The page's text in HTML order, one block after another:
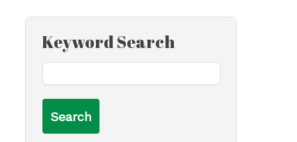
Keyword Search